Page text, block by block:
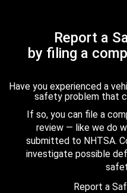
Report a
by filing a
Have you experienced a
safety problem that
If so, you can file a
review — like we do
submitted to NHTSA.
investigate possible
Report a